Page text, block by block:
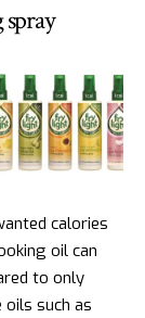
calories
oil can
to only
oils such as